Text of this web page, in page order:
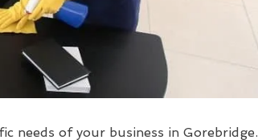
needs of your business in Gorebridge.